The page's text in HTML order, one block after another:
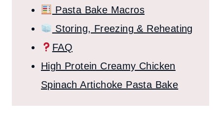
Pasta Bake Macros
Storing, Freezing & Reheating
FAQ
High Protein Creamy Chicken
Spinach Artichoke Pasta Bake